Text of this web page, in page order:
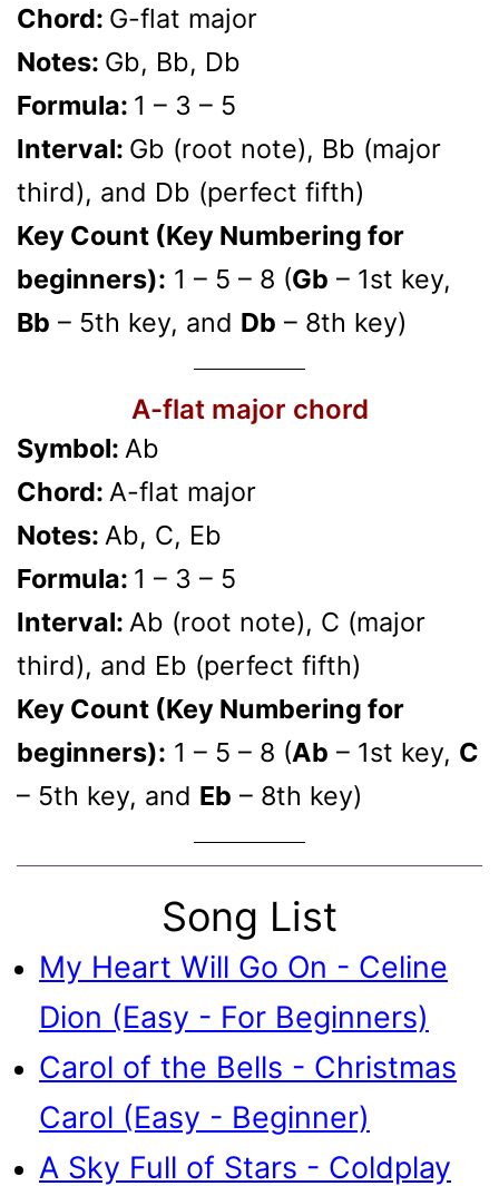
Chord: G-flat major
Notes: Gb, Bb, Db
Formula: 1 – 3 – 5
Interval: Gb (root note), Bb (major
third), and Db (perfect fifth)
Key Count (Key Numbering for
beginners): 1 – 5 – 8 (Gb – 1st key,
Bb – 5th key, and Db – 8th key)
A-flat major chord
Symbol: Ab
Chord: A-flat major
Notes: Ab, C, Eb
Formula: 1 – 3 – 5
Interval: Ab (root note), C (major
third), and Eb (perfect fifth)
Key Count (Key Numbering for
beginners): 1 – 5 – 8 (Ab – 1st key, C
– 5th key, and Eb – 8th key)
Song List
My Heart Will Go On - Celine
Dion (Easy - For Beginners)
Carol of the Bells - Christmas
Carol (Easy - Beginner)
A Sky Full of Stars - Coldplay